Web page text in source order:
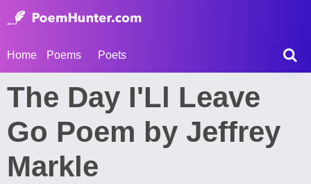
Home Poems Poets
The Day I'Ll Leave
Go Poem by Jeffrey
Markle